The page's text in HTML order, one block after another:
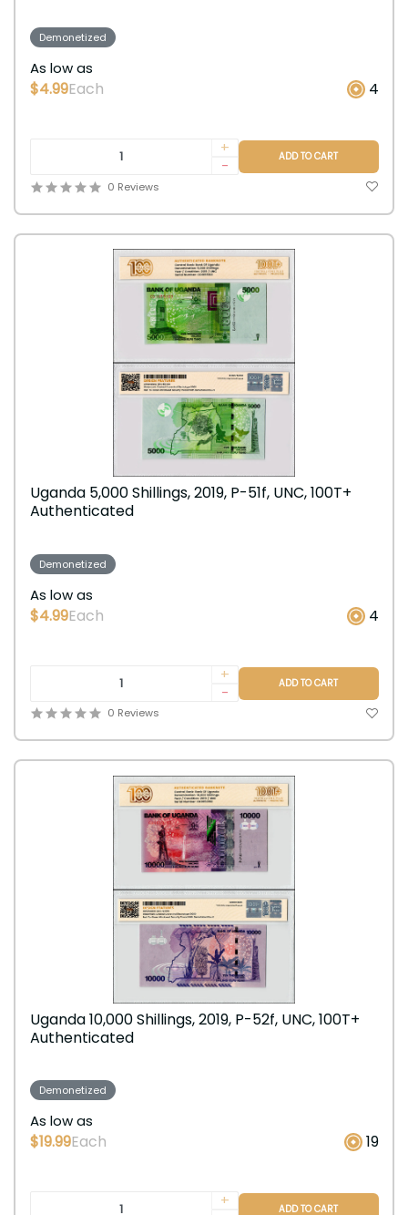
Demonetized
As low as
$4.99Each 4
+
-
ADD TO CART
0 Reviews
Uganda 5,000 Shillings, 2019, P-51f, UNC, 100T+
Authenticated
Demonetized
As low as
$4.99Each 4
+
-
ADD TO CART
0 Reviews
Uganda 10,000 Shillings, 2019, P-52f, UNC, 100T+
Authenticated
Demonetized
As low as
$19.99Each 19
+
ADD TO CART